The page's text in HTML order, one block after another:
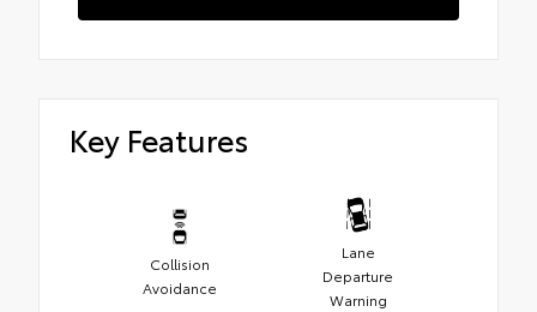
Key Features
Collision
Avoidance
Lane
Departure
Warning